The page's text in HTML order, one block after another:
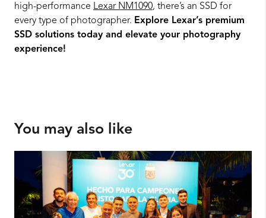
high-performance Lexar NM1090, there’s an SSD for
every type of photographer. Explore Lexar’s premium
SSD solutions today and elevate your photography
experience!
You may also like